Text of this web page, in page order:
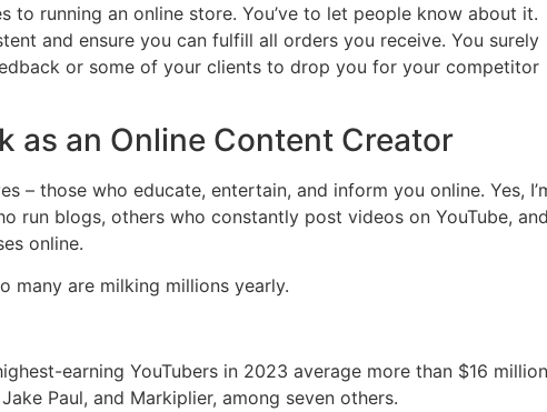
to running an online store. You’ve to let people know about it.
and ensure you can fulfill all orders you receive. You surely
or some of your clients to drop you for your competitor
as an Online Content Creator
– those who educate, entertain, and inform you online. Yes,
run blogs, others who constantly post videos on YouTube, and
online.
many are milking millions yearly.
earning YouTubers in 2023 average more than $16 million
Paul, and Markiplier, among seven others.